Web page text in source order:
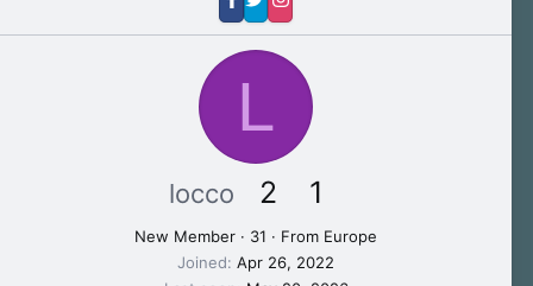
L
locco 2 1
New Member · 31 · From Europe
Joined Apr 26, 2022